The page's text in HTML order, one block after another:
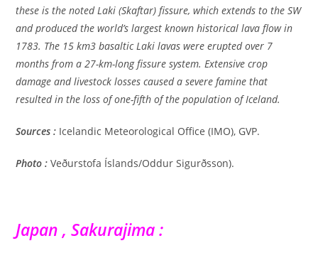
these is the noted Laki (Skaftar) fissure, which extends to the SW
and produced the world’s largest known historical lava flow in
1783. The 15 km3 basaltic Laki lavas were erupted over 7
months from a 27-km-long fissure system. Extensive crop
damage and livestock losses caused a severe famine that
resulted in the loss of one-fifth of the population of Iceland.
Sources : Icelandic Meteorological Office (IMO), GVP.
Photo : Veðurstofa Íslands/Oddur Sigurðsson).
Japan , Sakurajima :